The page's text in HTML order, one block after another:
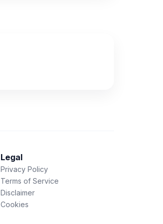
Legal
Privacy Policy
Terms of Service
Disclaimer
Cookies